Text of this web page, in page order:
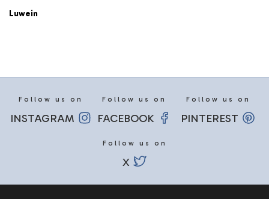
Luwein
Follow us on
INSTAGRAM
Follow us on
FACEBOOK
Follow us on
PINTEREST
Follow us on
X